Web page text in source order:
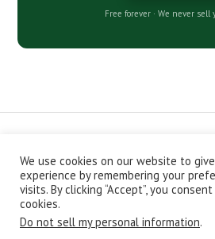
Free forever · We never sell
CONTACT ABOUT
EPISODES
JOIN THE BASEMENT
Copyright © 2026 Stacking Benjamins
We use cookies on our website to
experience by remembering your
visits. By clicking “Accept”, you
cookies.
Do not sell my personal information.